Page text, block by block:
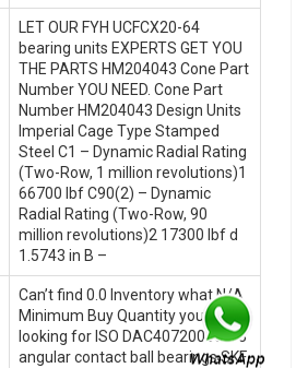
LET OUR FYH UCFCX20-64
bearing units EXPERTS GET YOU
THE PARTS HM204043 Cone Part
Number YOU NEED. Cone Part
Number HM204043 Design Units
Imperial Cage Type Stamped
Steel C1 – Dynamic Radial Rating
(Two-Row, 1 million revolutions)1
66700 lbf C90(2) – Dynamic
Radial Rating (Two-Row, 90
million revolutions)2 17300 lbf d
1.5743 in B –
Can’t find 0.0 Inventory what N/A
Minimum Buy Quantity you’re
looking for ISO DAC40720036/33
angular contact ball bearings SKF